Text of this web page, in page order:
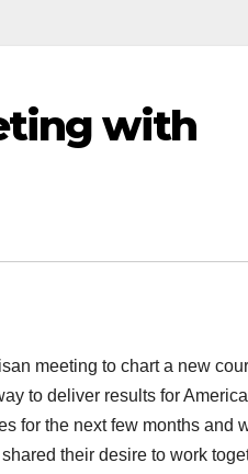
with
meeting to chart a new
to deliver results for
for the next few months and
their desire to work